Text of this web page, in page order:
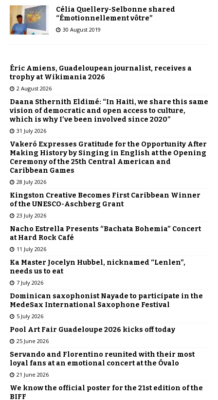
Célia Quellery-Selbonne shared
“Émotionnellement vôtre”
30 August 2019
Éric Amiens, Guadeloupean journalist, receives a
trophy at Wikimania 2026
2 August 2026
Daana Sthernith Eldimé: “In Haiti, we share this same
vision of democratic and open access to culture,
which is why I’ve been involved since 2020”
31 July 2026
Vakeró Expresses Gratitude for the Opportunity After
Making History by Singing in English at the Opening
Ceremony of the 25th Central American and
Caribbean Games
28 July 2026
Kingston Creative Becomes First Caribbean Winner
of the UNESCO-Aschberg Grant
23 July 2026
Nacho Estrella Presents “Bachata Bohemia” Concert
at Hard Rock Café
11 July 2026
Ka Master Jocelyn Hubbel, nicknamed “Lenlen”,
needs us to eat
7 July 2026
Dominican saxophonist Nayade to participate in the
MedeSax International Saxophone Festival
5 July 2026
Pool Art Fair Guadeloupe 2026 kicks off today
25 June 2026
Servando and Florentino reunited with their most
loyal fans at an emotional concert at the Óvalo
21 June 2026
We know the official poster for the 21st edition of the
BIFF